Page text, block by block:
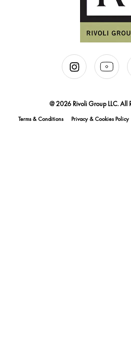
@ 2026 Rivoli Group LLC. All
Terms & Conditions Privacy & Cookies Policy